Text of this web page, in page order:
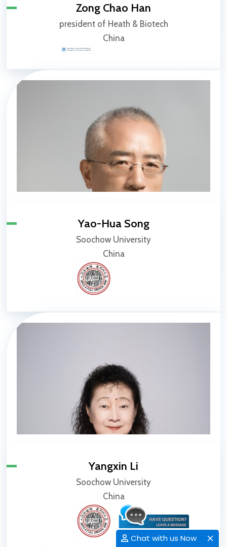
Chat with us Now
Zong Chao Han
president of Heath & Biotech
China
Yao-Hua Song
Soochow University
China
Yangxin Li
Soochow University
China